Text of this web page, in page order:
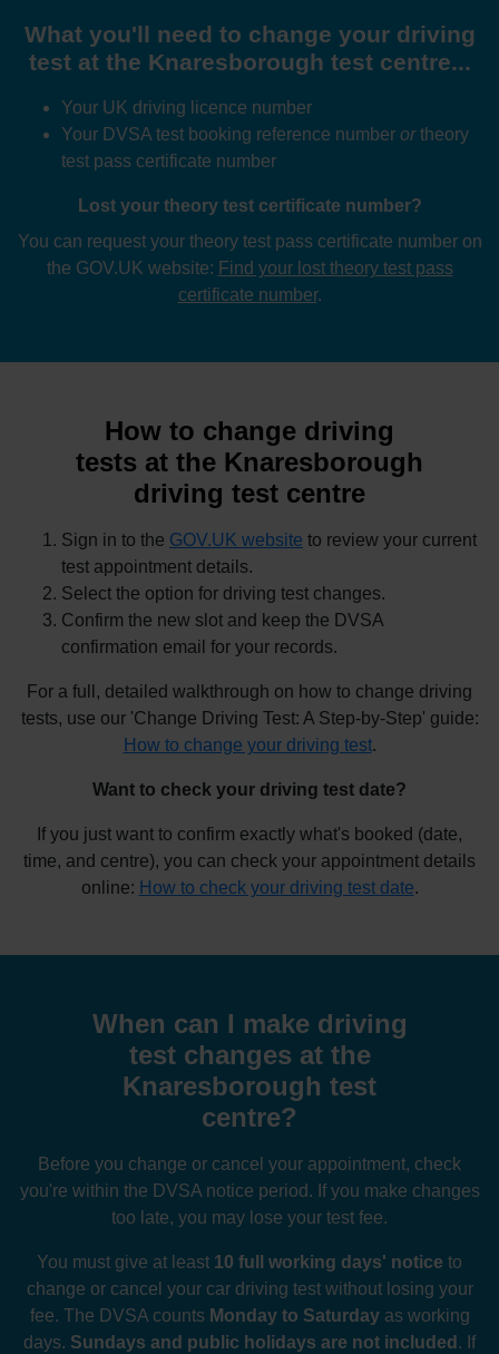
What you'll need to change your driving
test at the Knaresborough test centre...
Your UK driving licence number
Your DVSA test booking reference number ortheory
test pass certificate number
Lost your theory test certificate number?
You can request your theory test pass certificate number on
the GOV.UK website: Find your lost theory test pass
certificate number.
How to change driving
tests at the Knaresborough
driving test centre
Sign in to the GOV.UK website to review your current
test appointment details.
Select the option for driving test changes.
Confirm the new slot and keep the DVSA
confirmation email for your records.
For a full, detailed walkthrough on how to change driving
tests, use our 'Change Driving Test: A Step-by-Step' guide:
How to change your driving test.
Want to check your driving test date?
If you just want to confirm exactly what's booked (date,
time, and centre), you can check your appointment details
online: How to check your driving test date.
When can I make driving
test changes at the
Knaresborough test
centre?
Before you change or cancel your appointment, check
you're within the DVSA notice period. If you make changes
too late, you may lose your test fee.
You must give at least 10 full working days' notice to
change or cancel your car driving test without losing your
fee. The DVSA counts Monday to Saturdayas working
days. Sundays and public holidays are not included . If